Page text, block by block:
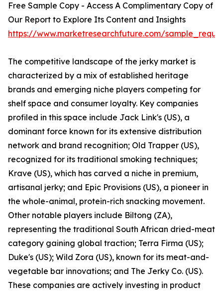
Free Sample Copy - Access A Complimentary Copy of
Our Report to Explore Its Content and Insights
https://www.marketresearchfuture.com/
The competitive landscape of the jerky market is
characterized by a mix of established heritage
brands and emerging niche players competing for
shelf space and consumer loyalty. Key companies
profiled in this space include Jack Link's (US), a
dominant force known for its extensive distribution
network and brand recognition; Old Trapper (US),
recognized for its traditional smoking techniques;
Krave (US), which has carved a niche in premium,
artisanal jerky; and Epic Provisions (US), a pioneer in
the whole-animal, protein-rich snacking movement.
Other notable players include Biltong (ZA),
representing the traditional South African dried-meat
category gaining global traction; Terra Firma (US);
Duke's (US); Wild Zora (US), known for its meat-and-
vegetable bar innovations; and The Jerky Co. (US).
These companies are actively investing in product